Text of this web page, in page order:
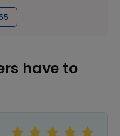
have to